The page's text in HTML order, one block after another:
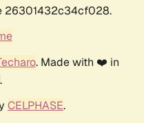
26301432c34cf028.
. Made with ❤️ in
CELPHASE.